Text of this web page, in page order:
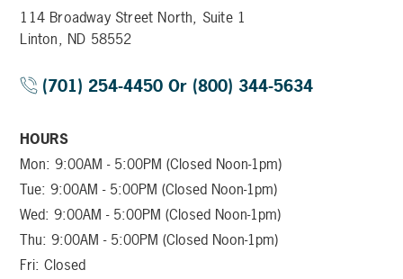
114 Broadway Street North, Suite 1
Linton, ND 58552
(701) 254-4450 Or (800) 344-5634
HOURS
Mon: 9:00AM - 5:00PM (Closed Noon-1pm)
Tue: 9:00AM - 5:00PM (Closed Noon-1pm)
Wed: 9:00AM - 5:00PM (Closed Noon-1pm)
Thu: 9:00AM - 5:00PM (Closed Noon-1pm)
Fri: Closed